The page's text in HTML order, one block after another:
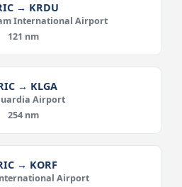
→ KRDU
International Airport
121 nm
→ KLGA
Airport
254 nm
→ KORF
Airport